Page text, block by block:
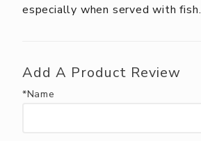
especially when served with fish.
Add A Product Review
*Name